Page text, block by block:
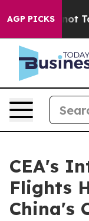
AGP PICKS
— not
CEA's
Flights
China's